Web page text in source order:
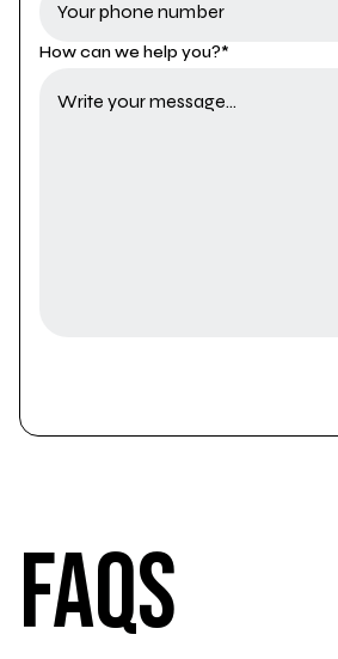
How can we help you?*
FAQS
FAQS